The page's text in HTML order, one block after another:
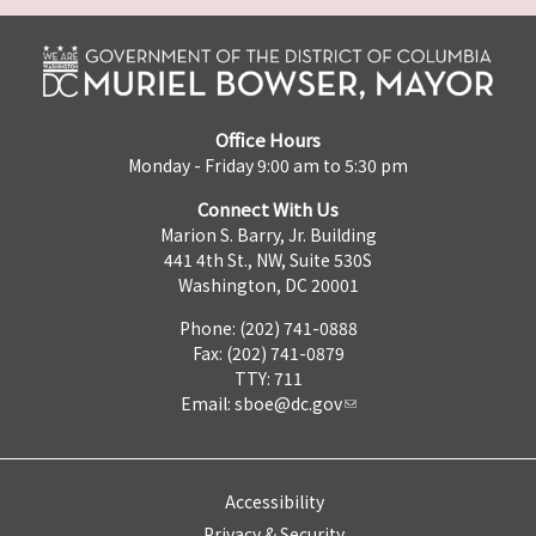
Office Hours
Monday - Friday 9:00 am to 5:30 pm
Connect With Us
Marion S. Barry, Jr. Building
441 4th St., NW, Suite 530S
Washington, DC 20001
Phone: (202) 741-0888
Fax: (202) 741-0879
TTY: 711
Email: sboe@dc.gov
Accessibility